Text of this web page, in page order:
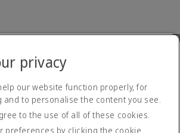
privacy
our website function properly, for
and to personalise the content you see.
to the use of all of these cookies.
preferences by clicking the cookie